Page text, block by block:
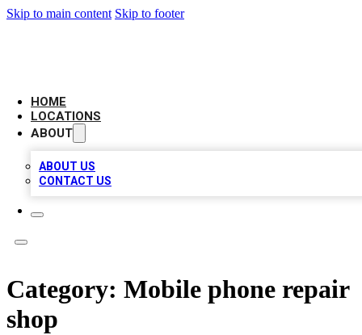
Skip to main content Skip to footer
HOME
LOCATIONS
ABOUT
ABOUT US
CONTACT US
Category: Mobile phone repair
shop